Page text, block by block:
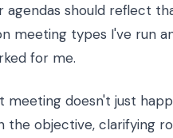
agendas should reflect
meeting types I've run
for me.
meeting doesn't just
the objective, clarifying